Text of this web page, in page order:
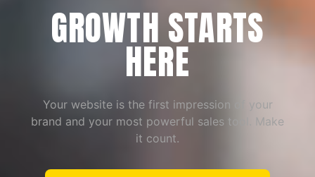
GROWTH STARTS
HERE
Your website is the first impression of your
brand and your most powerful sales tool. Make
it count.